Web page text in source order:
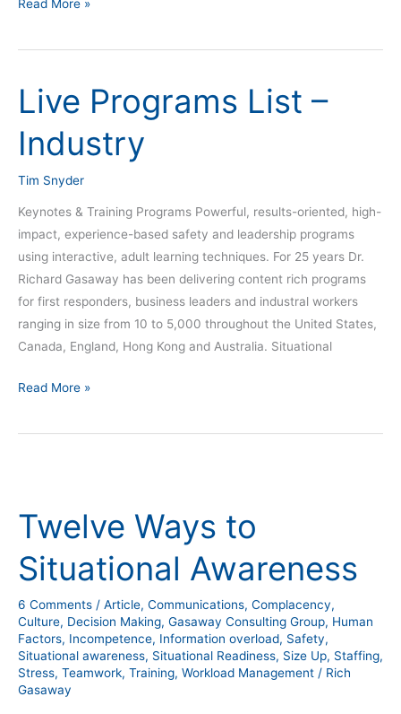
Read More »
Live Programs List –
Industry
Tim Snyder
Keynotes & Training Programs Powerful, results-oriented, high-
impact, experience-based safety and leadership programs
using interactive, adult learning techniques. For 25 years Dr.
Richard Gasaway has been delivering content rich programs
for first responders, business leaders and industral workers
ranging in size from 10 to 5,000 throughout the United States,
Canada, England, Hong Kong and Australia. Situational
Live
Programs
List
–
Industry
Read More »
Twelve Ways to
Situational Awareness
6 Comments / Article, Communications, Complacency,
Culture, Decision Making, Gasaway Consulting Group, Human
Factors, Incompetence, Information overload, Safety,
Situational awareness, Situational Readiness, Size Up, Staffing,
Stress, Teamwork, Training, Workload Management / Rich
Gasaway
to
Situational
Awareness